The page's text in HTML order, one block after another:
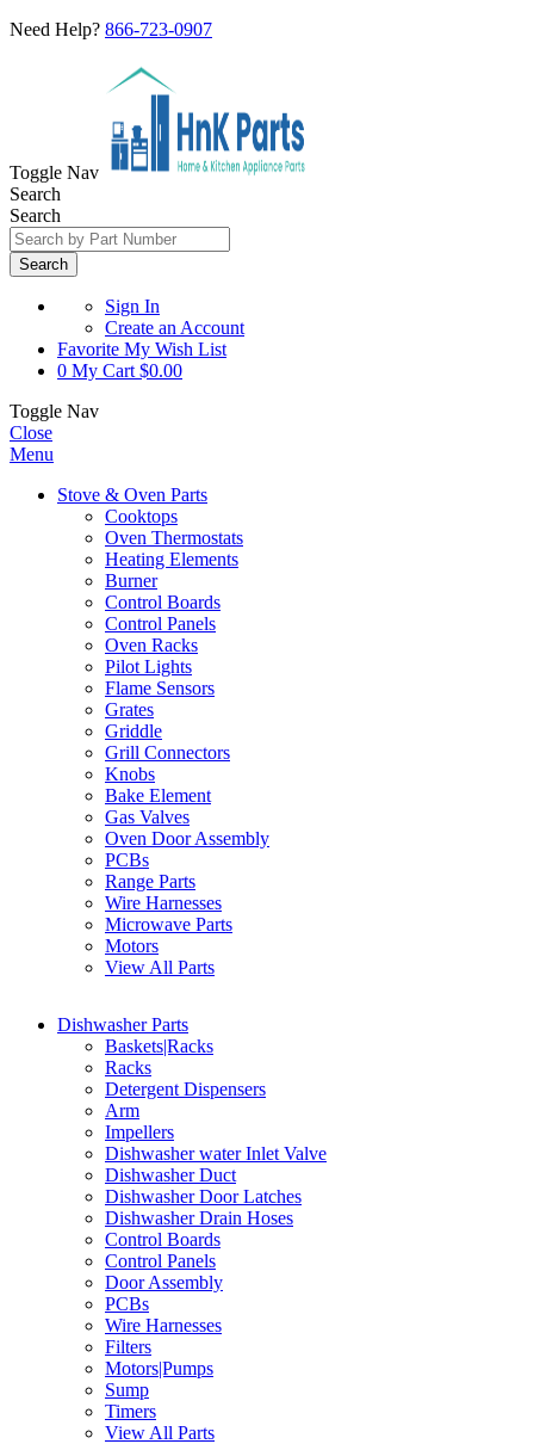
Need Help? 866-723-0907
Toggle Nav
Search
Search
Search
Sign In
Create an Account
Favorite My Wish List
0 My Cart $0.00
Toggle Nav
Close
Menu
Stove & Oven Parts
Cooktops
Oven Thermostats
Heating Elements
Burner
Control Boards
Control Panels
Oven Racks
Pilot Lights
Flame Sensors
Grates
Griddle
Grill Connectors
Knobs
Bake Element
Gas Valves
Oven Door Assembly
PCBs
Range Parts
Wire Harnesses
Microwave Parts
Motors
View All Parts
Dishwasher Parts
Baskets|Racks
Racks
Detergent Dispensers
Arm
Impellers
Dishwasher water Inlet Valve
Dishwasher Duct
Dishwasher Door Latches
Dishwasher Drain Hoses
Control Boards
Control Panels
Door Assembly
PCBs
Wire Harnesses
Filters
Motors|Pumps
Sump
Timers
View All Parts